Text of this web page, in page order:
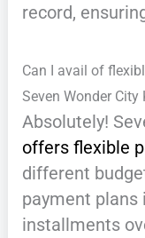
record,
Can I avail of
Seven Wonder City
Absolutely!
offers flexible
different
payment plans
installments